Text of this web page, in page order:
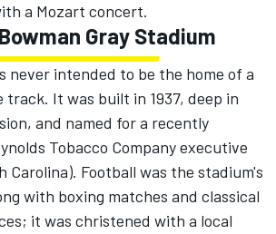
a Mozart concert.
Gray Stadium
never intended to be the home of a
It was built in 1937, deep in
and named for a recently
Tobacco Company executive
Carolina). Football was the stadium's
with boxing matches and classical
it was christened with a local